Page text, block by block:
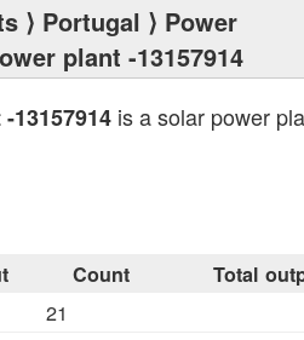
⟩ Portugal ⟩ Power
plant -13157914
13157914 is a solar power
Count Total
21